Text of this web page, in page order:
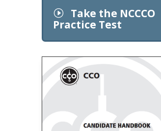
I
Take the NCCCO
Practice Test